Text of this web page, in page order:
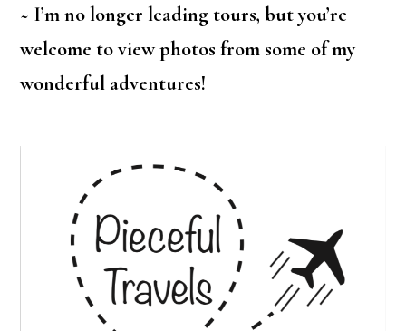
~ I’m no longer leading tours, but you’re
welcome to view photos from some of my
wonderful adventures!